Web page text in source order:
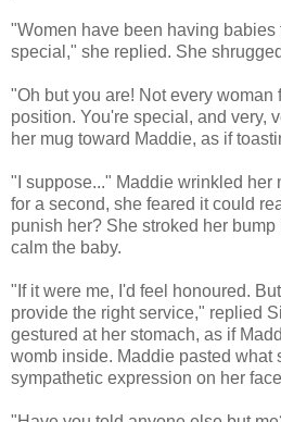
"Women have been having babies
special," she replied. She
"Oh but you are! Not every woman
position. You're special, and very,
her mug toward Maddie, as if
"I suppose..." Maddie wrinkled her
for a second, she feared it could
punish her? She stroked her
calm the baby.
"If it were me, I'd feel honoured.
provide the right service," replied
gestured at her stomach, as if
womb inside. Maddie pasted what
sympathetic expression on her